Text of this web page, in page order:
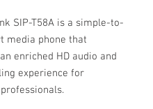
SIP-T58A is a simple-to-
media phone that
enriched HD audio and
experience for